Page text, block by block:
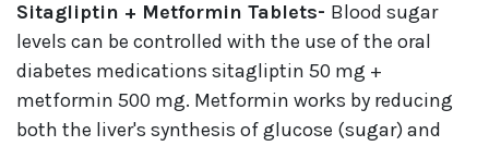
Sitagliptin + Metformin Tablets- Blood sugar
levels can be controlled with the use of the oral
diabetes medications sitagliptin 50 mg +
metformin 500 mg. Metformin works by reducing
both the liver's synthesis of glucose (sugar) and